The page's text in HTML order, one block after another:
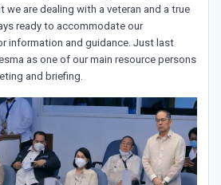
we are dealing with a veteran and a true
ready to accommodate our
information and guidance. Just last
as one of our main resource persons
and briefing.